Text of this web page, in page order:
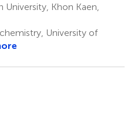
Khon Kaen,
University of